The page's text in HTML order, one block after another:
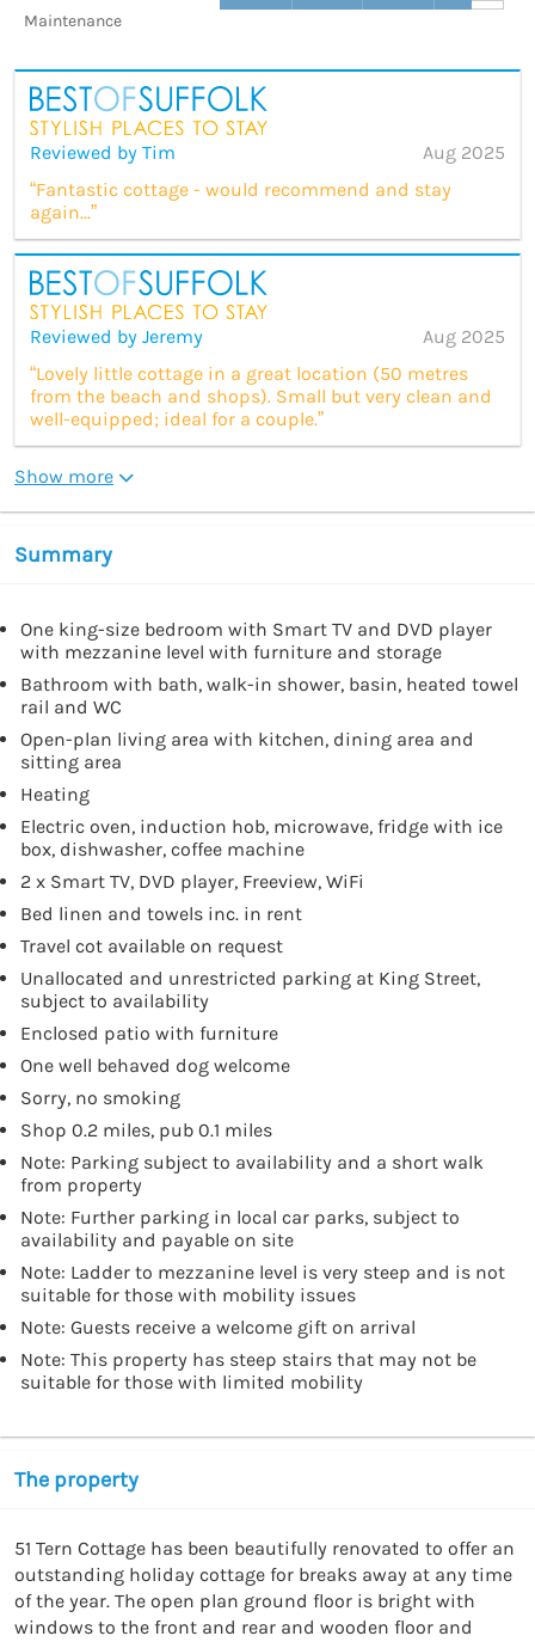
Maintenance
Reviewed by Tim
Aug 2025
“Fantastic cottage - would recommend and stay
again...”
Reviewed by Jeremy
Aug 2025
“Lovely little cottage in a great location (50 metres
from the beach and shops). Small but very clean and
well-equipped; ideal for a couple.”
Show more
Summary
One king-size bedroom with Smart TV and DVD player
with mezzanine level with furniture and storage
Bathroom with bath, walk-in shower, basin, heated towel
rail and WC
Open-plan living area with kitchen, dining area and
sitting area
Heating
Electric oven, induction hob, microwave, fridge with ice
box, dishwasher, coffee machine
2 x Smart TV, DVD player, Freeview, WiFi
Bed linen and towels inc. in rent
Travel cot available on request
Unallocated and unrestricted parking at King Street,
subject to availability
Enclosed patio with furniture
One well behaved dog welcome
Sorry, no smoking
Shop 0.2 miles, pub 0.1 miles
Note: Parking subject to availability and a short walk
from property
Note: Further parking in local car parks, subject to
availability and payable on site
Note: Ladder to mezzanine level is very steep and is not
suitable for those with mobility issues
Note: Guests receive a welcome gift on arrival
Note: This property has steep stairs that may not be
suitable for those with limited mobility
The property
51 Tern Cottage has been beautifully renovated to offer an
outstanding holiday cottage for breaks away at any time
of the year. The open plan ground floor is bright with
windows to the front and rear and wooden floor and